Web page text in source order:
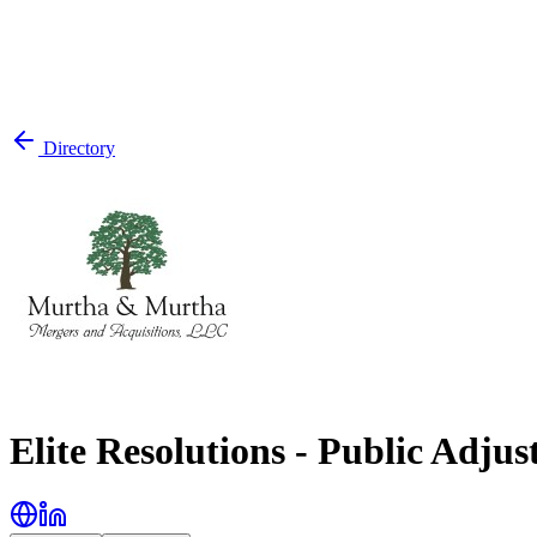
Directory
Elite Resolutions - Public